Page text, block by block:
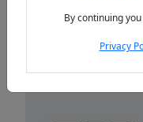
By continuing
Privacy